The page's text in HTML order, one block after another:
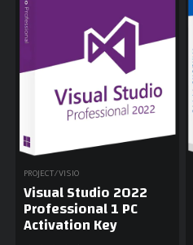
PROJECT/VISIO
Visual Studio 2022
Professional 1 PC
Activation Key